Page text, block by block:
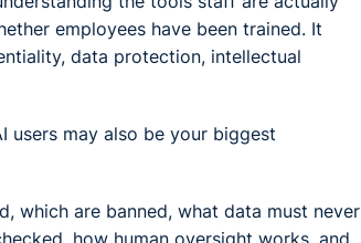
employees have been trained. It
data protection, intellectual
users may also be your biggest
which are banned, what data must never